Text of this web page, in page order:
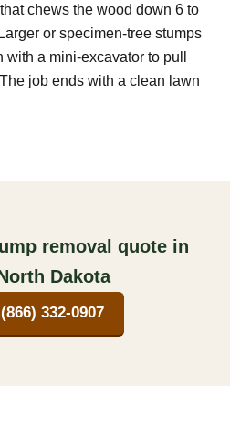
chews the wood down 6 to
or specimen-tree stumps
a mini-excavator to pull
job ends with a clean lawn
removal quote in
Dakota
332-0907